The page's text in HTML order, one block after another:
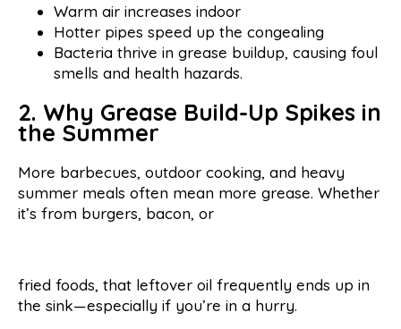
Warm air increases indoor
Hotter pipes speed up the congealing
Bacteria thrive in grease buildup, causing foul
smells and health hazards.
2. Why Grease Build-Up Spikes in
the Summer
More barbecues, outdoor cooking, and heavy
summer meals often mean more grease. Whether
it’s from burgers, bacon, or
fried foods, that leftover oil frequently ends up in
the sink—especially if you’re in a hurry.